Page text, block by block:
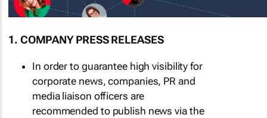
1. COMPANY PRESS RELEASES
In order to guarantee high visibility for
corporate news, companies, PR and
media liaison officers are
recommended to publish news via the